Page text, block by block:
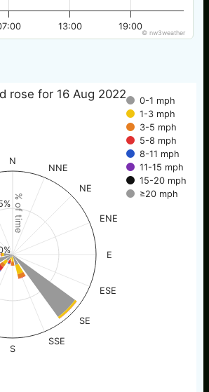
13:00 19:00
© nw3weather
% of time
rose for 16 Aug 2022
0-1 mph
1-3 mph
3-5 mph
5-8 mph
8-11 mph
11-15 mph
15-20 mph
≥20 mph
N
NNE
NE
ENE
E
ESE
SE
SSE
S